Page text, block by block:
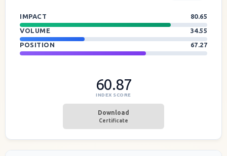
IMPACT
80.65
VOLUME
34.55
POSITION
67.27
60.87
INDEX SCORE
Download
Certificate